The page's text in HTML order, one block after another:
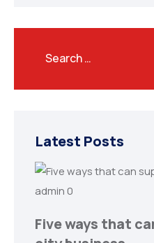
Latest Posts
admin0
Five ways that